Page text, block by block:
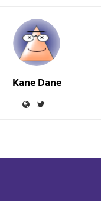
Kane Dane